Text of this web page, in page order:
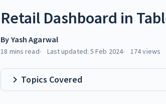
Retail Dashboard in
By Yash Agarwal
18 mins read Last updated:5 Feb 2024 174views
Topics Covered